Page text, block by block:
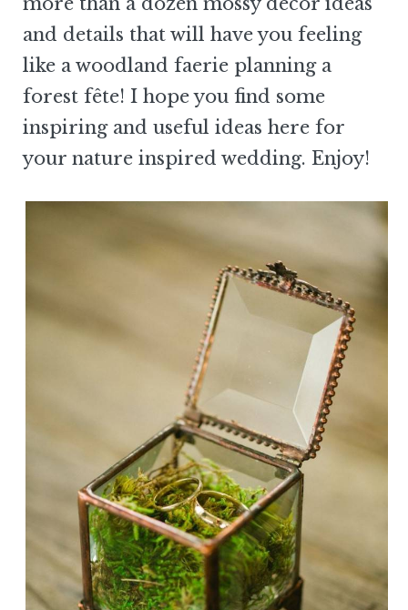
and details that will have you feeling
like a woodland faerie planning a
forest fête! I hope you find some
inspiring and useful ideas here for
your nature inspired wedding. Enjoy!